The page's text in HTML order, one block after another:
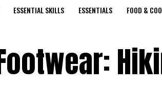
ESSENTIAL SKILLS ESSENTIALS FOOD &